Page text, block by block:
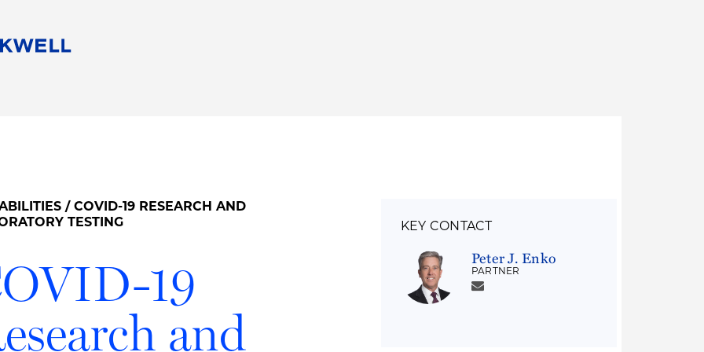
Alumni Network
/ COVID-19 RESEARCH AND
TESTING
19
and
KEY CONTACT
Peter J. Enko
PARTNER